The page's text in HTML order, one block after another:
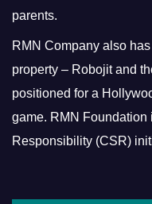
parents.
RMN Company also
property – Robojit and
positioned for a
game. RMN Foundation
Responsibility (CSR)